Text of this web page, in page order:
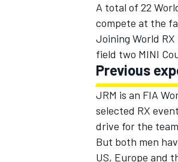
SUPERCARS
A total of 22
compete at the
Joining World
field two MINI
Previous
JRM is an FIA
selected RX
drive for the
But both men
US, Europe and